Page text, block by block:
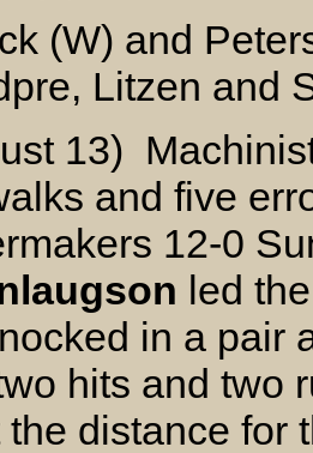
(W) and
Litzen and
13)
and five
12-0
led
in a pair
hits and two
the distance for